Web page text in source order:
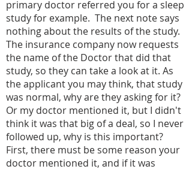
primary doctor referred you for a sleep
study for example. The next note says
nothing about the results of the study.
The insurance company now requests
the name of the Doctor that did that
study, so they can take a look at it. As
the applicant you may think, that study
was normal, why are they asking for it?
Or my doctor mentioned it, but I didn't
think it was that big of a deal, so I never
followed up, why is this important?
First, there must be some reason your
doctor mentioned it, and if it was